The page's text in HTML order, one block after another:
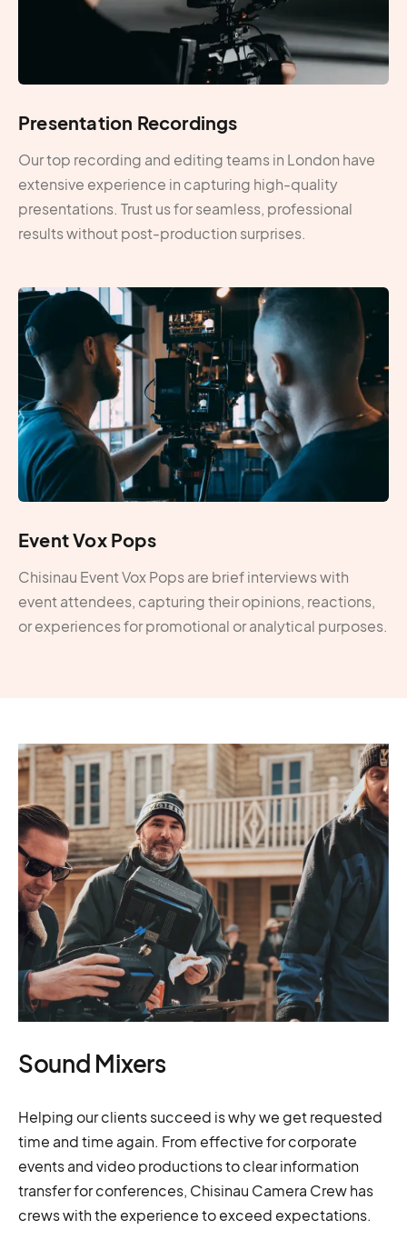
Presentation Recordings
Our top recording and editing teams in London have
extensive experience in capturing high-quality
presentations. Trust us for seamless, professional
results without post-production surprises.
Event Vox Pops
Chisinau Event Vox Pops are brief interviews with
event attendees, capturing their opinions, reactions,
or experiences for promotional or analytical purposes.
Sound Mixers
Helping our clients succeed is why we get requested
time and time again. From effective for corporate
events and video productions to clear information
transfer for conferences, Chisinau Camera Crew has
crews with the experience to exceed expectations.